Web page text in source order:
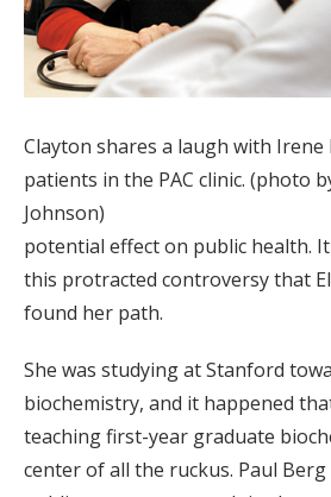
Clayton shares a laugh with Irene
patients in the PAC clinic. (photo
Johnson)
potential effect on public health.
this protracted controversy that
found her path.
She was studying at Stanford
biochemistry, and it happened
teaching first-year graduate
center of all the ruckus. Paul Berg